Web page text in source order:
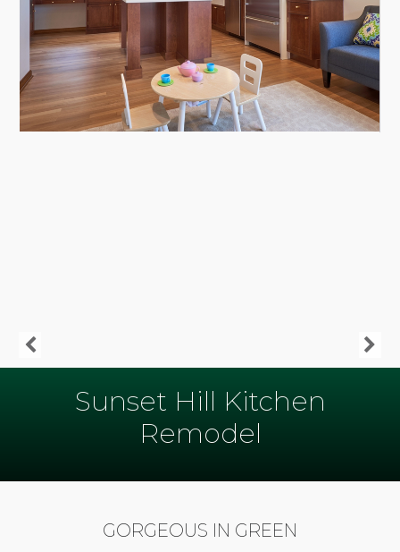
Sunset Hill Kitchen
Remodel
GORGEOUS IN GREEN